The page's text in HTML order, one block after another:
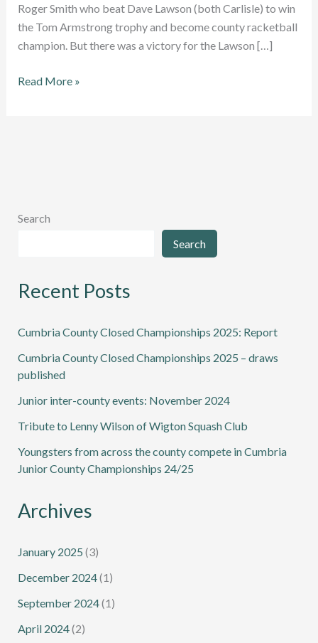
Roger Smith who beat Dave Lawson (both Carlisle) to win
the Tom Armstrong trophy and become county racketball
champion. But there was a victory for the Lawson […]
New
Read More »
Search
Search
Recent Posts
Cumbria County Closed Championships 2025: Report
Cumbria County Closed Championships 2025 – draws
published
Junior inter-county events: November 2024
Tribute to Lenny Wilson of Wigton Squash Club
Youngsters from across the county compete in Cumbria
Junior County Championships 24/25
Archives
January 2025 (3)
December 2024(1)
September 2024(1)
April 2024(2)